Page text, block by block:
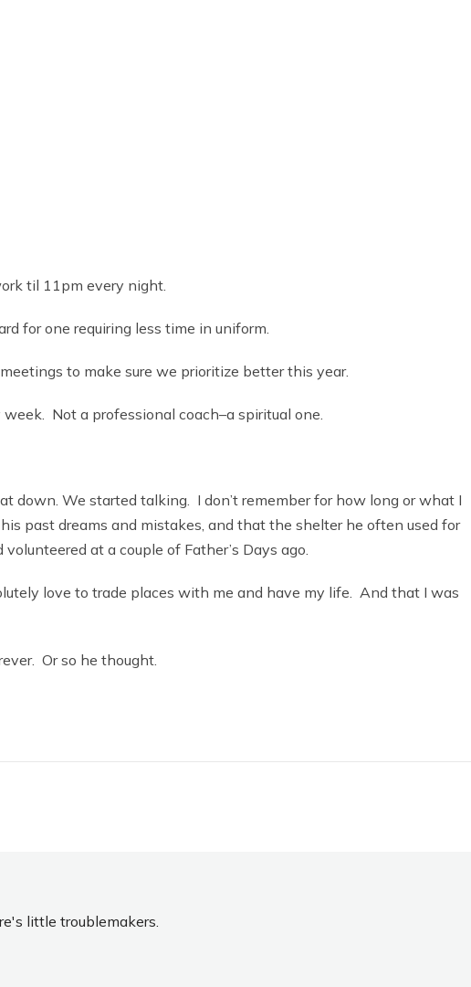
til 11pm every night.
for one requiring less time in uniform.
to make sure we prioritize better this year.
Not a professional coach–a spiritual one.
down. We started talking. I don’t remember for how long or what I
past dreams and mistakes, and that the shelter he often used for
at a couple of Father’s Days ago.
love to trade places with me and have my life. And that I was
Or so he thought.
little troublemakers.